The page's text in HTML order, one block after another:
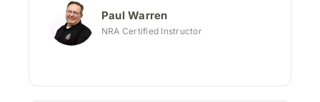
Paul Warren
NRA Certified Instructor